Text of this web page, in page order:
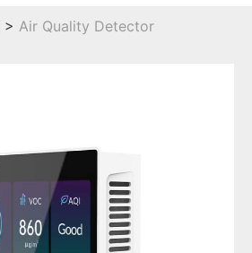
> Air Quality Detector